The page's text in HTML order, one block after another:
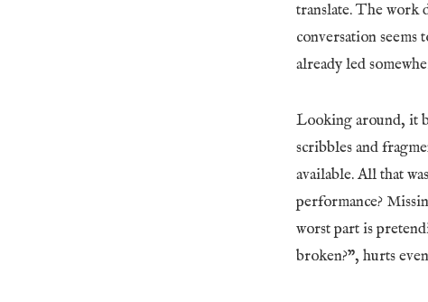
translate. The work
conversation
already led
Looking around, it
scribbles and
available. All that
performance?
worst part is
broken?”, hurts